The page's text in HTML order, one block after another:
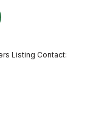
Listing Contact: